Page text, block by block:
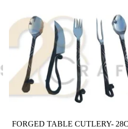
FORGED TABLE CUTLERY-